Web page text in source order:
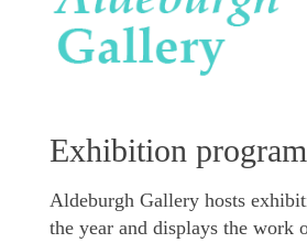
Exhibition
Aldeburgh Gallery hosts
the year and displays the work